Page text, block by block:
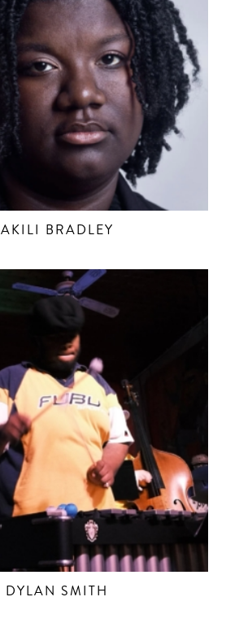
AKILI BRADLEY
DYLAN SMITH